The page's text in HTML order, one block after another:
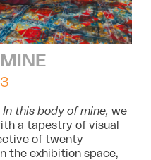
MINE
In this body of mine, we
a tapestry of visual
of twenty
the exhibition space,